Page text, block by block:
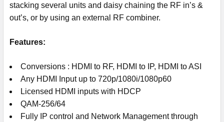
stacking several units and daisy chaining the RF in’s &
out’s, or by using an external RF combiner.
Features:
Conversions : HDMI to RF, HDMI to IP, HDMI to ASI
Any HDMI Input up to 720p/1080i/1080p60
Licensed HDMI inputs with HDCP
QAM-256/64
Fully IP control and Network Management through